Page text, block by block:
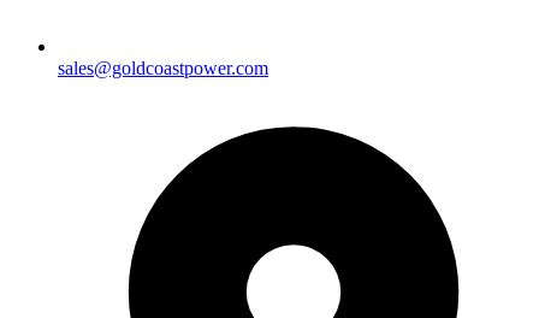
sales@goldcoastpower.com